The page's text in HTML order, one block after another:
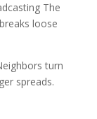
The
loose
turn
spreads.